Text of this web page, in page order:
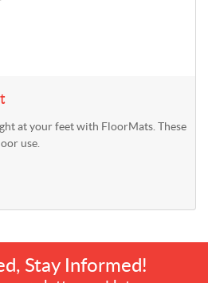
at your feet with FloorMats. These
use.
Stay Informed!